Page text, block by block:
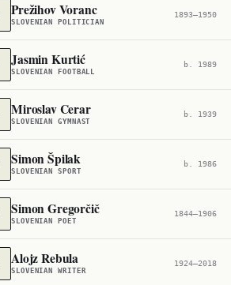
Prežihov Voranc
SLOVENIAN POLITICIAN
1893–1950
Jasmin Kurtić
SLOVENIAN FOOTBALL
b. 1989
Miroslav Cerar
SLOVENIAN GYMNAST
b. 1939
Simon Špilak
SLOVENIAN SPORT
b. 1986
Simon Gregorčič
SLOVENIAN POET
1844–1906
Alojz Rebula
SLOVENIAN WRITER
1924–2018